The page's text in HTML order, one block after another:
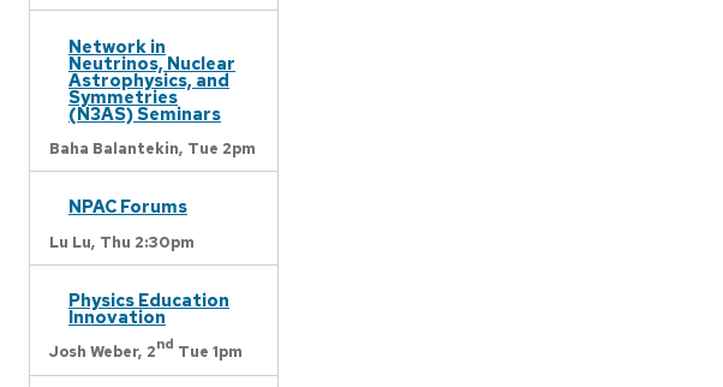
Network in
Neutrinos, Nuclear
Astrophysics, and
Symmetries
(N3AS) Seminars
Baha Balantekin, Tue 2pm
NPAC Forums
Lu Lu, Thu 2:30pm
Physics Education
Innovation
Josh Weber, 2nd Tue 1pm